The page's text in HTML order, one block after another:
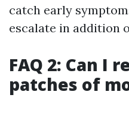
catch early
escalate in addition
FAQ 2: Can I
patches of